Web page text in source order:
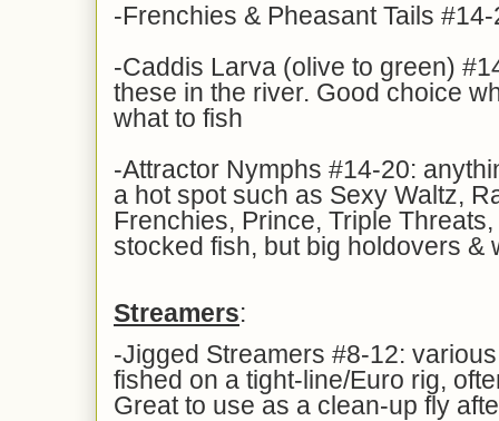
-Frenchies & Pheasant Tails
-Caddis Larva (olive to green)
these in the river. Good choice
what to fish
-Attractor Nymphs #14-20:
a hot spot such as Sexy Waltz,
Frenchies, Prince, Triple
stocked fish, but big holdovers &
Streamers:
-Jigged Streamers #8-12:
fished on a tight-line/Euro rig,
Great to use as a clean-up fly